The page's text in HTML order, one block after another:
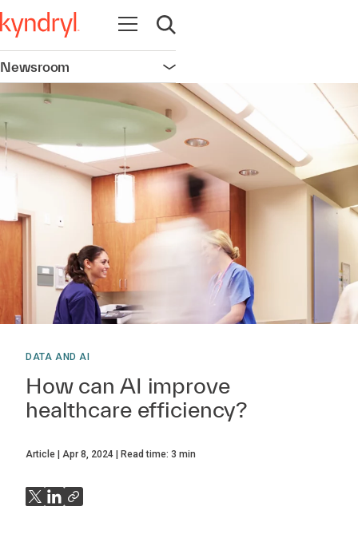
Open navigation
Open search
Newsroom Open navigation
DATA AND AI
How can AI improve
healthcare efficiency?
Article Apr 8, 2024 Read time: 3 min